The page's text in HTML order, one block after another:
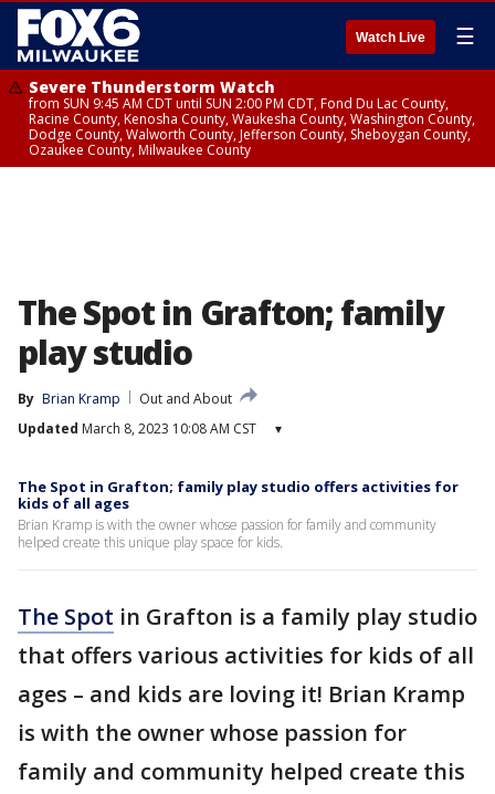
Watch Live ☰
Severe Thunderstorm Watch
from SUN 9:45 AM CDT until SUN 2:00 PM CDT, Fond Du Lac County,
Racine County, Kenosha County, Waukesha County, Washington County,
Dodge County, Walworth County, Jefferson County, Sheboygan County,
Ozaukee County, Milwaukee County
The Spot in Grafton; family
play studio
By Brian Kramp
Out and About
Updated March 8, 2023 10:08 AM CST ▾
The Spot in Grafton; family play studio offers activities for
kids of all ages
Brian Kramp is with the owner whose passion for family and community
helped create this unique play space for kids.
The Spot in Grafton is a family play studio
that offers various activities for kids of all
ages – and kids are loving it! Brian Kramp
is with the owner whose passion for
family and community helped create this